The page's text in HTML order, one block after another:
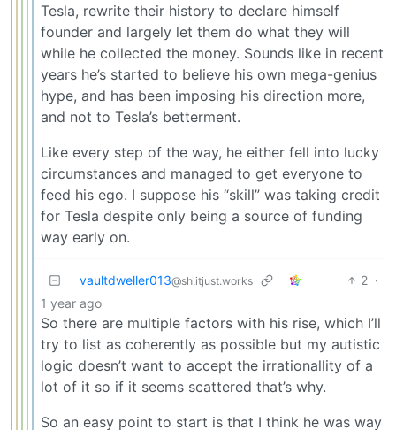
Tesla, rewrite their history to declare himself
founder and largely let them do what they will
while he collected the money. Sounds like in recent
years he’s started to believe his own mega-genius
hype, and has been imposing his direction more,
and not to Tesla’s betterment.
Like every step of the way, he either fell into lucky
circumstances and managed to get everyone to
feed his ego. I suppose his “skill” was taking credit
for Tesla despite only being a source of funding
way early on.
vaultdweller013@sh.itjust.works 2 ·
1 year ago
So there are multiple factors with his rise, which I’ll
try to list as coherently as possible but my autistic
logic doesn’t want to accept the irrationallity of a
lot of it so if it seems scattered that’s why.
So an easy point to start is that I think he was way